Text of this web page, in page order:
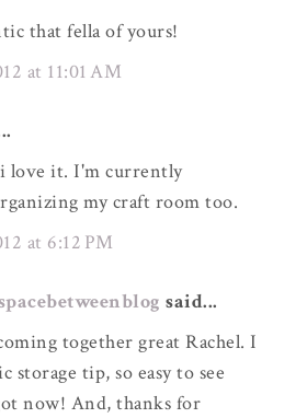
that fella of yours!
at 11:01 AM
love it. I'm currently
my craft room too.
at 6:12 PM
said...
together great Rachel. I
storage tip, so easy to see
now! And, thanks for